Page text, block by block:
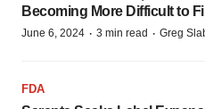
Becoming More Difficult to
June 6, 2024 · 3 min read · Greg
FDA